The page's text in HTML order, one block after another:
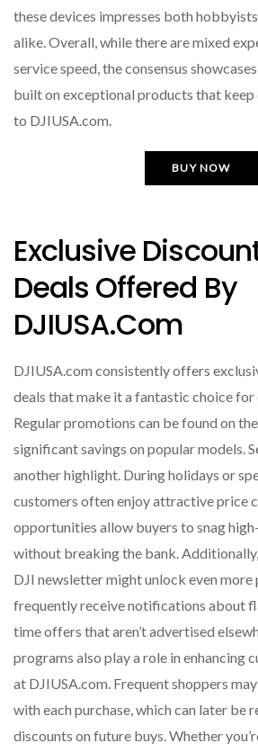
these devices impresses both
alike. Overall, while there are mixed
service speed, the consensus
built on exceptional products that
to DJIUSA.com.
BUY NOW
Exclusive
Deals Offered By
DJIUSA.com
DJIUSA.com consistently offers
deals that make it a fantastic choice for
Regular promotions can be found on
significant savings on popular models.
another highlight. During holidays or
customers often enjoy attractive price
opportunities allow buyers to snag
without breaking the bank.
DJI newsletter might unlock even more
frequently receive notifications about
time offers that aren’t advertised
programs also play a role in enhancing
at DJIUSA.com. Frequent shoppers
with each purchase, which can later be
discounts on future buys. Whether